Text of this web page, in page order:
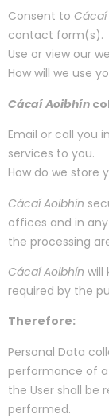
Consent to Cácaí
contact form(s).
Use or view our
How will we use
Cácaí Aoibhín
Email or call you
services to you.
How do we store
Cácaí Aoibhín
offices and in
the processing
Cácaí Aoibhín will
required by the
Therefore:
Personal Data
performance of
the User shall be
performed.